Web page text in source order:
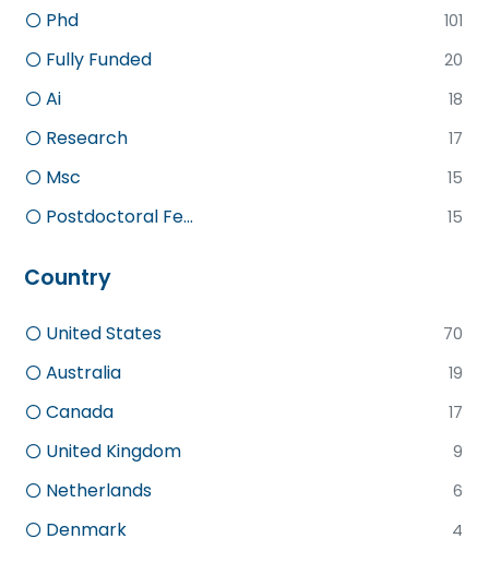
Phd 101
Fully Funded 20
Ai 18
Research 17
Msc 15
Postdoctoral Fe... 15
Country
United States 70
Australia 19
Canada 17
United Kingdom 9
Netherlands 6
Denmark 4